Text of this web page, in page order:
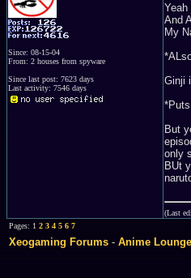
Since: 08-15-04
From: 2 houses from spyware
Since last post: 7623 days
Last activity: 7546 days
And
My
Ginji
But
only
BUt
(Last
Pages: 12 3 4 5 6 7
Xeogaming Forums-Anime Lounge